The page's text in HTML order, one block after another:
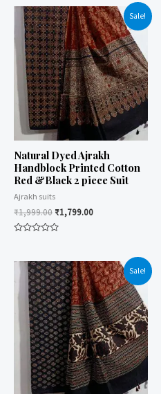
Sale!
Natural Dyed Ajrakh
Handblock Printed Cotton
Red &Black 2 piece Suit
Ajrakh suits
₹1,999.00 ₹1,799.00
of
Sale!